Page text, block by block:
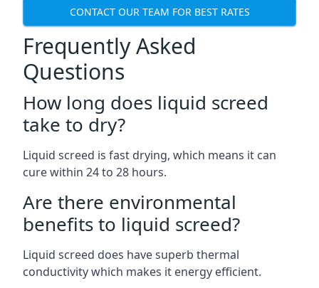
CONTACT OUR TEAM FOR BEST RATES
Frequently Asked
Questions
How long does liquid screed
take to dry?
Liquid screed is fast drying, which means it can
cure within 24 to 28 hours.
Are there environmental
benefits to liquid screed?
Liquid screed does have superb thermal
conductivity which makes it energy efficient.